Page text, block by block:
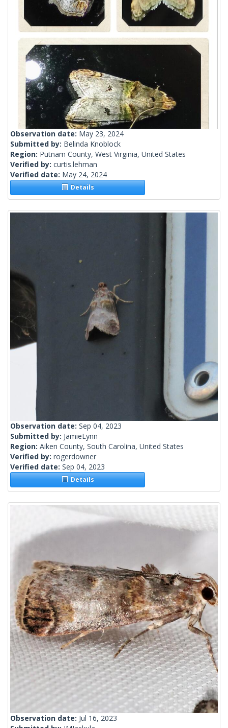
Observation date: May 23, 2024
Submitted by: Belinda Knoblock
Region: Putnam County, West Virginia, United States
Verified by: curtis.lehman
Verified date: May 24, 2024
Details
Observation date: Sep 04, 2023
Submitted by: JamieLynn
Region: Aiken County, South Carolina, United States
Verified by: rogerdowner
Verified date: Sep 04, 2023
Details
Observation date: Jul 16, 2023